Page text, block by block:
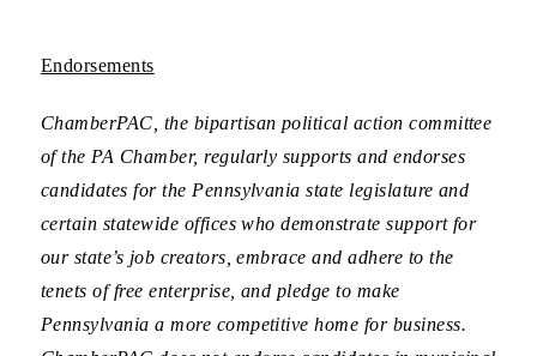
Endorsements
ChamberPAC, the bipartisan political action committee
of the PA Chamber, regularly supports and endorses
candidates for the Pennsylvania state legislature and
certain statewide offices who demonstrate support for
our state’s job creators, embrace and adhere to the
tenets of free enterprise, and pledge to make
Pennsylvania a more competitive home for business.